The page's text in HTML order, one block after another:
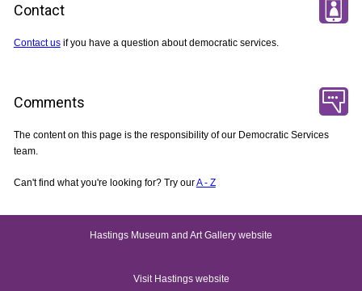
Contact
Contact usif you have a question about democratic services.
Comments
The content on this page is the responsibility of our Democratic Services
team.
Can't find what you're looking for? Try ourA - Z
Hastings Museum and Art Gallery website
Visit Hastings website